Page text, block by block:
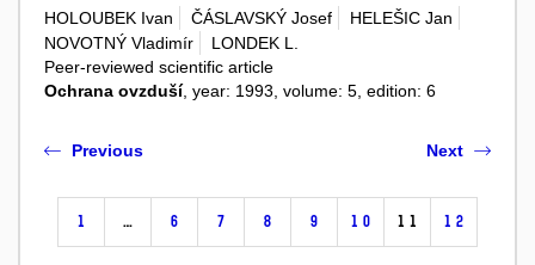
HOLOUBEK Ivan ČÁSLAVSKÝ Josef
HELEŠIC Jan
NOVOTNÝ Vladimír
LONDEK L.
Peer-reviewed scientific article
Ochrana ovzduší, year: 1993, volume: 5, edition: 6
Previous
1 … 6 7 8 9 10 11 12
Next